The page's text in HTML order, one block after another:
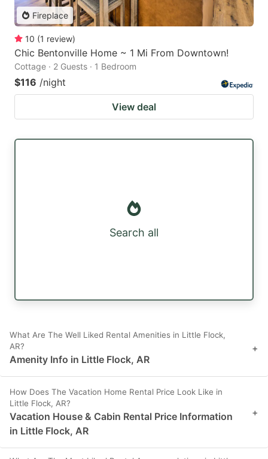
Fireplace
10 (1 review)
Chic Bentonville Home ~ 1 Mi From Downtown!
Cottage · 2 Guests · 1 Bedroom
$116 /night
View deal
Search all
What Are The Well Liked Rental Amenities in Little Flock,
AR?
Amenity Info in Little Flock, AR
+
How Does The Vacation Home Rental Price Look Like in
Little Flock, AR?
Vacation House & Cabin Rental Price Information
in Little Flock, AR
+